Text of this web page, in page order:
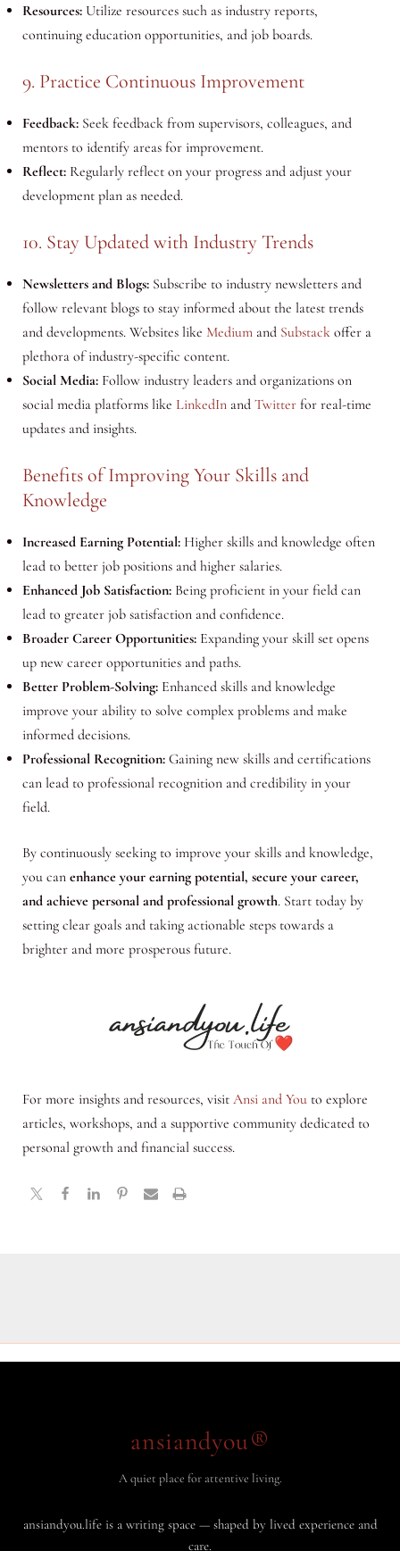
Resources:Utilize resources such as industry reports,
continuing education opportunities, and job boards.
9. Practice Continuous Improvement
Feedback:Seek feedback from supervisors, colleagues, and
mentors to identify areas for improvement.
Reflect:Regularly reflect on your progress and adjust your
development plan as needed.
10. Stay Updated with Industry Trends
Newsletters and Blogs:Subscribe to industry newsletters and
follow relevant blogs to stay informed about the latest trends
and developments. Websites like Mediumand Substackoffer a
plethora of industry-specific content.
Social Media:Follow industry leaders and organizations on
social media platforms like LinkedInand Twitterfor real-time
updates and insights.
Benefits of Improving Your Skills and
Knowledge
Increased Earning Potential:Higher skills and knowledge often
lead to better job positions and higher salaries.
Enhanced Job Satisfaction:Being proficient in your field can
lead to greater job satisfaction and confidence.
Broader Career Opportunities:Expanding your skill set opens
up new career opportunities and paths.
Better Problem-Solving:Enhanced skills and knowledge
improve your ability to solve complex problems and make
informed decisions.
Professional Recognition:Gaining new skills and certifications
can lead to professional recognition and credibility in your
field.
By continuously seeking to improve your skills and knowledge,
you can enhance your earning potential, secure your career,
and achieve personal and professional growth. Start today by
setting clear goals and taking actionable steps towards a
brighter and more prosperous future.
For more insights and resources, visit Ansi and Youto explore
articles, workshops, and a supportive community dedicated to
personal growth and financial success.
ansiandyou®
A quiet place for attentive living.
ansiandyou.life is a writing space — shaped by lived experience and
care.